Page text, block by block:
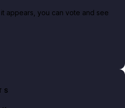
appears, you can vote and see